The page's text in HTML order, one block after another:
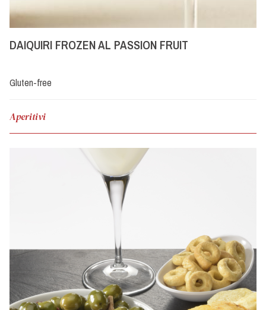
DAIQUIRI FROZEN AL PASSION FRUIT
Gluten-free
Aperitivi